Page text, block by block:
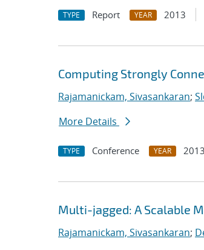
TYPE Report YEAR 2013
Computing Strongly
Rajamanickam, Sivasankaran;
More Details
TYPE Conference YEAR 2013
Multi-jagged: A Scalable
Rajamanickam, Sivasankaran;